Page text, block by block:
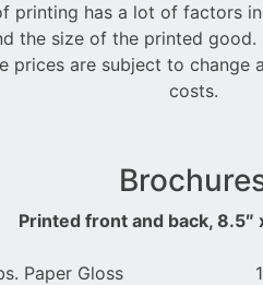
printing has a lot of factors
the size of the printed good.
prices are subject to change
costs.
Printed front and back, 8.5″
Paper Gloss